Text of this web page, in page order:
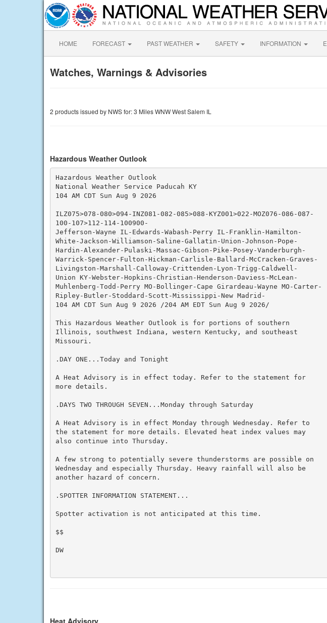
HOME FORECAST PAST WEATHER SAFETY INFORMATION
Watches, Warnings & Advisories
2 products issued by NWS for: 3 Miles WNW West Salem IL
Hazardous Weather Outlook
Hazardous Weather Outlook
National Weather Service Paducah KY
104 AM CDT Sun Aug 9 2026
ILZ075>078-080>094-INZ081-082-085>088-KYZ001>022-MOZ076-086-087-
100-107>112-114-100900-
Jefferson-Wayne IL-Edwards-Wabash-Perry IL-Franklin-Hamilton-
White-Jackson-Williamson-Saline-Gallatin-Union-Johnson-Pope-
Hardin-Alexander-Pulaski-Massac-Gibson-Pike-Posey-Vanderburgh-
Warrick-Spencer-Fulton-Hickman-Carlisle-Ballard-McCracken-Graves-
Livingston-Marshall-Calloway-Crittenden-Lyon-Trigg-Caldwell-
Union KY-Webster-Hopkins-Christian-Henderson-Daviess-McLean-
Muhlenberg-Todd-Perry MO-Bollinger-Cape Girardeau-Wayne MO-Carter-
Ripley-Butler-Stoddard-Scott-Mississippi-New Madrid-
104 AM CDT Sun Aug 9 2026 /204 AM EDT Sun Aug 9 2026/
This Hazardous Weather Outlook is for portions of southern
Illinois, southwest Indiana, western Kentucky, and southeast
Missouri.
.DAY ONE...Today and Tonight
A Heat Advisory is in effect today. Refer to the statement for
more details.
.DAYS TWO THROUGH SEVEN...Monday through Saturday
A Heat Advisory is in effect Monday through Wednesday. Refer to
the statement for more details. Elevated heat index values may
also continue into Thursday.
A few strong to potentially severe thunderstorms are possible on
Wednesday and especially Thursday. Heavy rainfall will also be
another hazard of concern.
.SPOTTER INFORMATION STATEMENT...
Spotter activation is not anticipated at this time.
$$
DW
Heat Advisory